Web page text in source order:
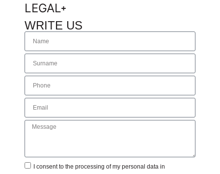
LEGAL
WRITE US
I consent to the processing of my personal data in